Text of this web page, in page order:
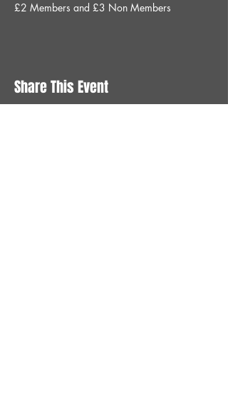
£2 Members and £3 Non Members
Share This Event